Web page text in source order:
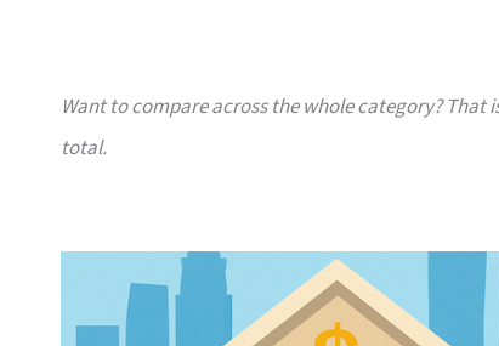
Want to compare across the whole category? That
total.